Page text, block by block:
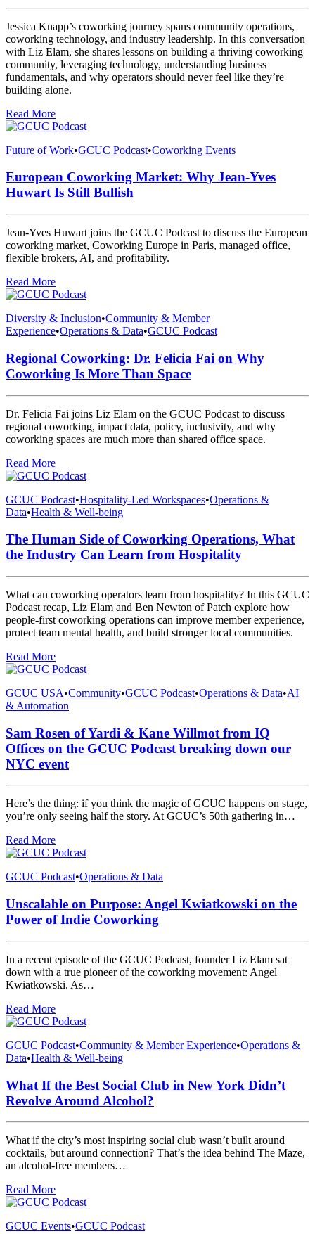
Jessica Knapp’s coworking journey spans community operations,
coworking technology, and industry leadership. In this conversation
with Liz Elam, she shares lessons on building a thriving coworking
community, leveraging technology, understanding business
fundamentals, and why operators should never feel like they’re
building alone.
Read More
Future of Work•GCUC Podcast•Coworking Events
European Coworking Market: Why Jean-Yves
Huwart Is Still Bullish
Jean-Yves Huwart joins the GCUC Podcast to discuss the European
coworking market, Coworking Europe in Paris, managed office,
flexible brokers, AI, and profitability.
Read More
Diversity & Inclusion•Community & Member
Experience•Operations & Data•GCUC Podcast
Regional Coworking: Dr. Felicia Fai on Why
Coworking Is More Than Space
Dr. Felicia Fai joins Liz Elam on the GCUC Podcast to discuss
regional coworking, impact data, policy, inclusivity, and why
coworking spaces are much more than shared office space.
Read More
GCUC Podcast•Hospitality-Led Workspaces•Operations &
Data•Health & Well-being
The Human Side of Coworking Operations, What
the Industry Can Learn from Hospitality
What can coworking operators learn from hospitality? In this GCUC
Podcast recap, Liz Elam and Ben Newton of Patch explore how
people-first coworking operations can improve member experience,
protect team mental health, and build stronger local communities.
Read More
GCUC USA•Community•GCUC Podcast•Operations & Data•AI
& Automation
Sam Rosen of Yardi & Kane Willmot from IQ
Offices on the GCUC Podcast breaking down our
NYC event
Here’s the thing: if you think the magic of GCUC happens on stage,
you’re only seeing half the story. At GCUC’s 50th gathering in…
Read More
GCUC Podcast•Operations & Data
Unscalable on Purpose: Angel Kwiatkowski on the
Power of Indie Coworking
In a recent episode of the GCUC Podcast, founder Liz Elam sat
down with a true pioneer of the coworking movement: Angel
Kwiatkowski. As…
Read More
GCUC Podcast•Community & Member Experience•Operations &
Data•Health & Well-being
What If the Best Social Club in New York Didn’t
Revolve Around Alcohol?
What if the city’s most inspiring social club wasn’t built around
cocktails, but around connection? That’s the idea behind The Maze,
an alcohol-free members…
Read More
GCUC Events•GCUC Podcast